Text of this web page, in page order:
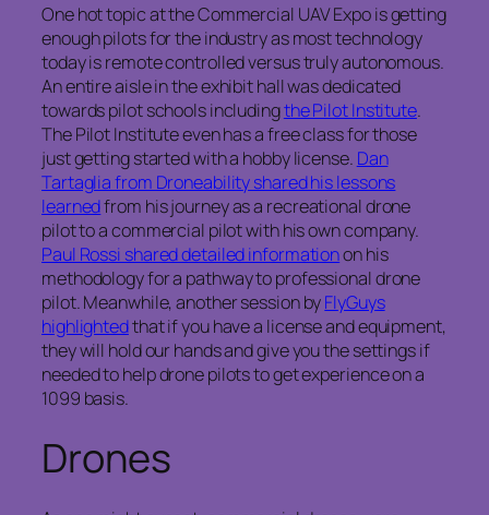
One hot topic at the Commercial UAV Expo is getting
enough pilots for the industry as most technology
today is remote controlled versus truly autonomous.
An entire aisle in the exhibit hall was dedicated
towards pilot schools includingthe Pilot Institute.
The Pilot Institute even has a free class for those
just getting started with a hobby license. Dan
Tartaglia from Droneability shared his lessons
learnedfrom his journey as a recreational drone
pilot to a commercial pilot with his own company.
Paul Rossi shared detailed informationon his
methodology for a pathway to professional drone
pilot. Meanwhile, another session byFlyGuys
highlightedthat if you have a license and equipment,
they will hold our hands and give you the settings if
needed to help drone pilots to get experience on a
1099 basis.
Drones